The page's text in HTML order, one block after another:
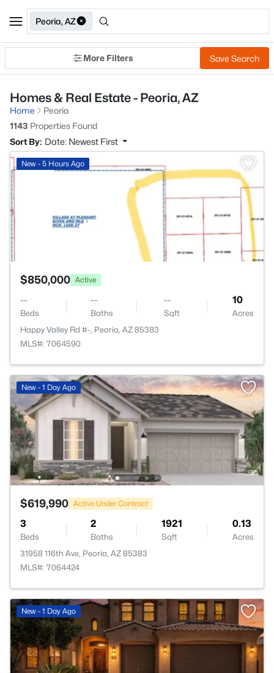
Peoria, AZ
More Filters Save Search
Homes & Real Estate - Peoria, AZ
Home
Peoria
1143 Properties Found
Sort By: Date: Newest First
New - 5 Hours Ago
$850,000 Active
--
Beds
--
Baths
--
Sqft
10
Acres
Happy Valley Rd #-, Peoria, AZ 85383
MLS#: 7064590
New - 1 Day Ago
$619,990 Active Under Contract
3
Beds
2
Baths
1921
Sqft
0.13
Acres
31958 116th Ave, Peoria, AZ 85383
MLS#: 7064424
New - 1 Day Ago